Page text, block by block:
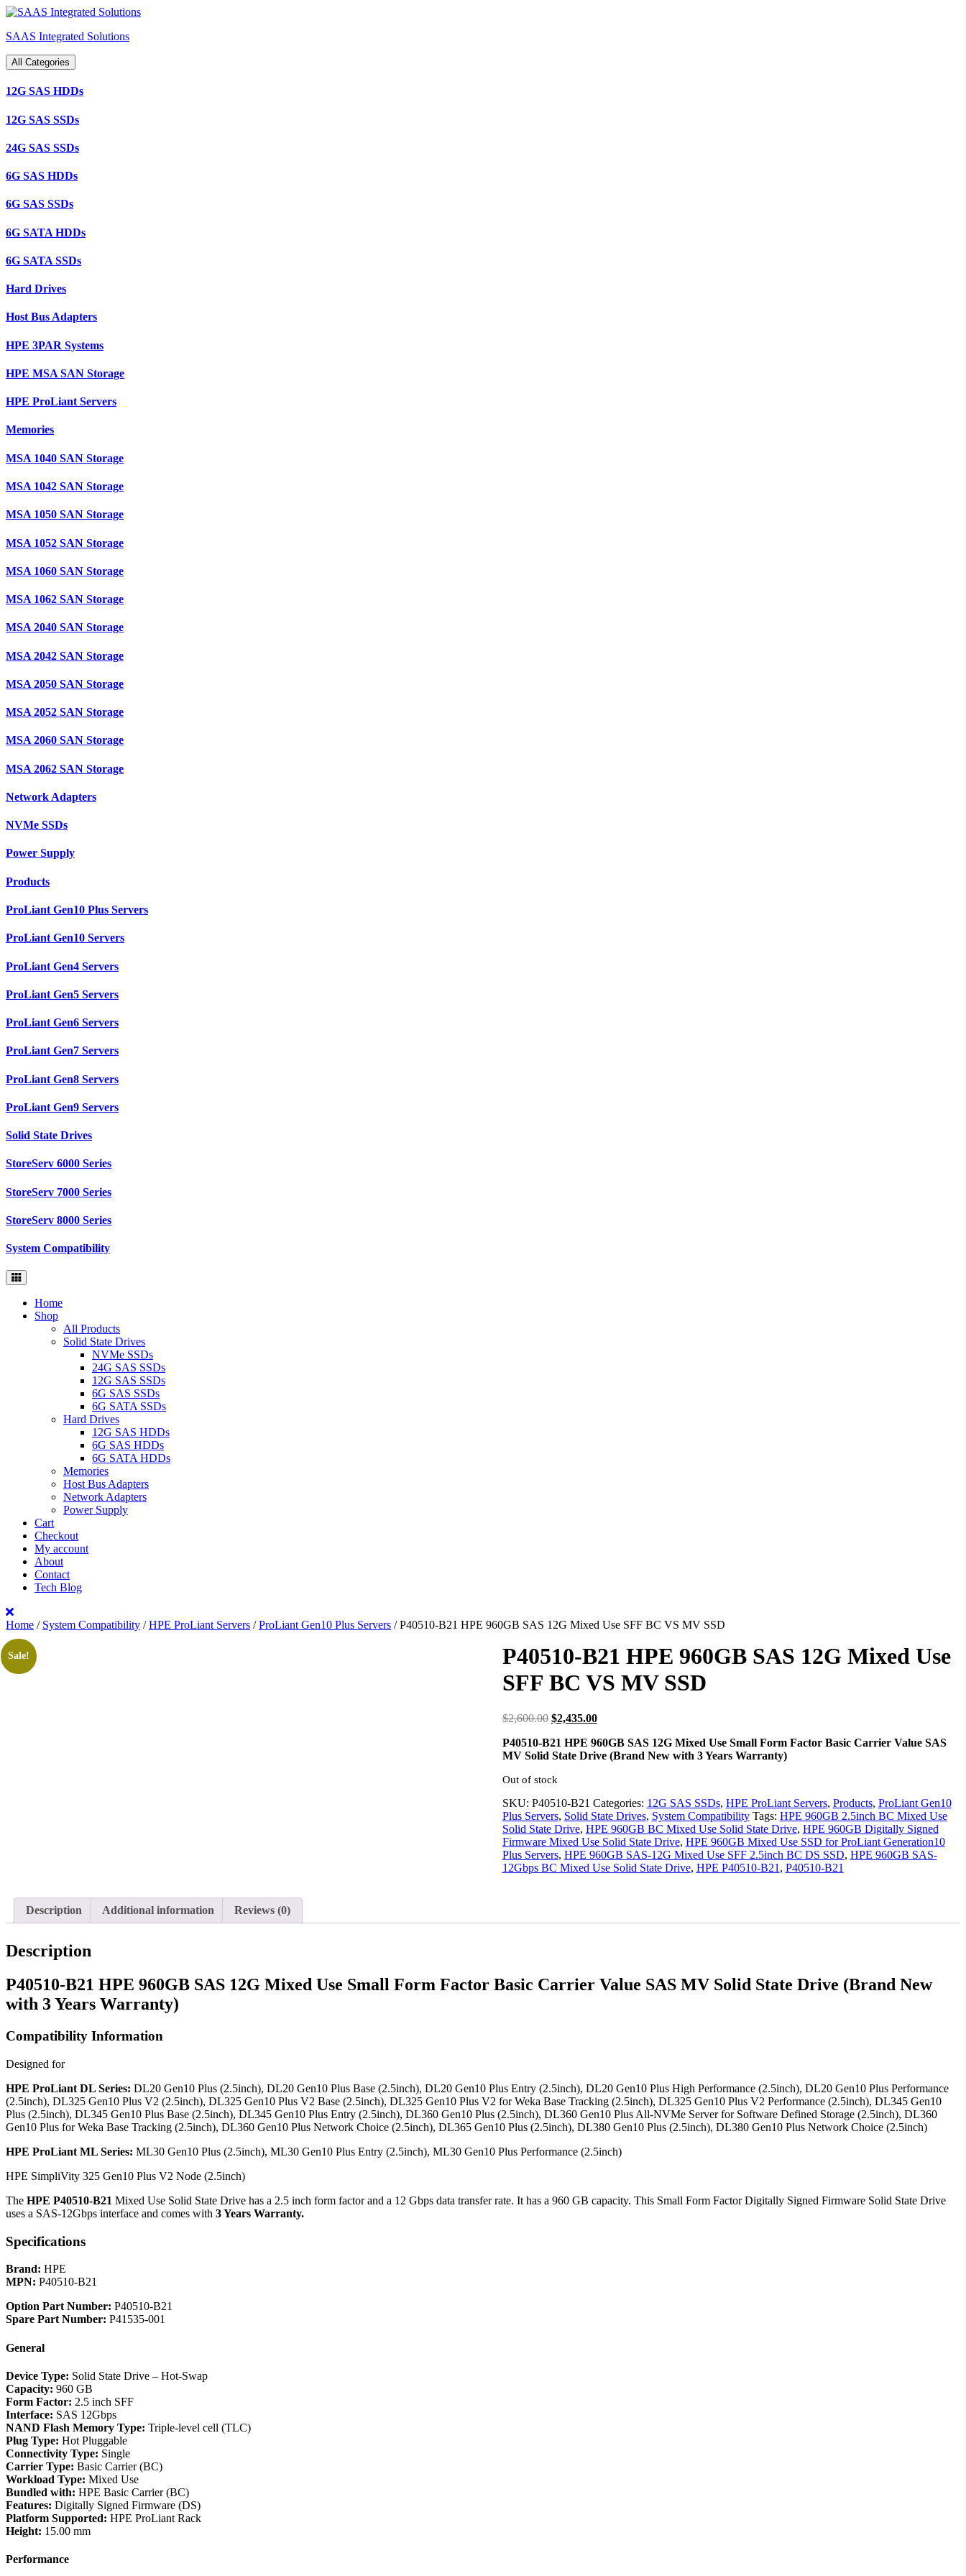
Skip
content
SAAS Integrated Solutions
All Categories
12G SAS HDDs
12G SAS SSDs
24G SAS SSDs
6G SAS HDDs
6G SAS SSDs
6G SATA HDDs
6G SATA SSDs
Hard Drives
Host Bus Adapters
HPE 3PAR Systems
HPE MSA SAN Storage
HPE ProLiant Servers
Memories
MSA 1040 SAN Storage
MSA 1042 SAN Storage
MSA 1050 SAN Storage
MSA 1052 SAN Storage
MSA 1060 SAN Storage
MSA 1062 SAN Storage
MSA 2040 SAN Storage
MSA 2042 SAN Storage
MSA 2050 SAN Storage
MSA 2052 SAN Storage
MSA 2060 SAN Storage
MSA 2062 SAN Storage
Network Adapters
NVMe SSDs
Power Supply
Products
ProLiant Gen10 Plus Servers
ProLiant Gen10 Servers
ProLiant Gen4 Servers
ProLiant Gen5 Servers
ProLiant Gen6 Servers
ProLiant Gen7 Servers
ProLiant Gen8 Servers
ProLiant Gen9 Servers
Solid State Drives
StoreServ 6000 Series
StoreServ 7000 Series
StoreServ 8000 Series
System Compatibility
Home
Shop
All Products
Solid State Drives
NVMe SSDs
24G SAS SSDs
12G SAS SSDs
6G SAS SSDs
6G SATA SSDs
Hard Drives
12G SAS HDDs
6G SAS HDDs
6G SATA HDDs
Memories
Host Bus Adapters
Network Adapters
Power Supply
Cart
Checkout
My account
About
Contact
Tech Blog
Home / System Compatibility /HPE ProLiant Servers /ProLiant Gen10 Plus Servers / P40510-B21 HPE 960GB SAS 12G Mixed Use SFF BC VS MV SSD
Sale!
P40510-B21 HPE 960GB SAS 12G Mixed Use
SFF BC VS MV SSD
$2,600.00 Original
was:
$2,600.00.
$2,435.00Current
is:
$2,435.00.
P40510-B21 HPE 960GB SAS 12G Mixed Use Small Form Factor Basic Carrier Value SAS
MV Solid State Drive (Brand New with 3 Years Warranty)
Out of stock
SKU: P40510-B21 Categories: 12G SAS SSDs, HPE ProLiant Servers, Products, ProLiant Gen10
Plus Servers, Solid State Drives, System Compatibility Tags: HPE 960GB 2.5inch BC Mixed Use
Solid State Drive, HPE 960GB BC Mixed Use Solid State Drive, HPE 960GB Digitally Signed
Firmware Mixed Use Solid State Drive, HPE 960GB Mixed Use SSD for ProLiant Generation10
Plus Servers, HPE 960GB SAS-12G Mixed Use SFF 2.5inch BC DS SSD, HPE 960GB SAS-
12Gbps BC Mixed Use Solid State Drive, HPE P40510-B21 , P40510-B21
Description Additional information Reviews (0)
Description
P40510-B21 HPE 960GB SAS 12G Mixed Use Small Form Factor Basic Carrier Value SAS MV Solid State Drive (Brand New
with 3 Years Warranty)
Compatibility Information
Designed for
HPE ProLiant DL Series: DL20 Gen10 Plus (2.5inch), DL20 Gen10 Plus Base (2.5inch), DL20 Gen10 Plus Entry (2.5inch), DL20 Gen10 Plus High Performance (2.5inch), DL20 Gen10 Plus Performance
(2.5inch), DL325 Gen10 Plus V2 (2.5inch), DL325 Gen10 Plus V2 Base (2.5inch), DL325 Gen10 Plus V2 for Weka Base Tracking (2.5inch), DL325 Gen10 Plus V2 Performance (2.5inch), DL345 Gen10
Plus (2.5inch), DL345 Gen10 Plus Base (2.5inch), DL345 Gen10 Plus Entry (2.5inch), DL360 Gen10 Plus (2.5inch), DL360 Gen10 Plus All-NVMe Server for Software Defined Storage (2.5inch), DL360
Gen10 Plus for Weka Base Tracking (2.5inch), DL360 Gen10 Plus Network Choice (2.5inch), DL365 Gen10 Plus (2.5inch), DL380 Gen10 Plus (2.5inch), DL380 Gen10 Plus Network Choice (2.5inch)
HPE ProLiant ML Series: ML30 Gen10 Plus (2.5inch), ML30 Gen10 Plus Entry (2.5inch), ML30 Gen10 Plus Performance (2.5inch)
HPE SimpliVity 325 Gen10 Plus V2 Node (2.5inch)
The HPE P40510-B21 Mixed Use Solid State Drive has a 2.5 inch form factor and a 12 Gbps data transfer rate. It has a 960 GB capacity. This Small Form Factor Digitally Signed Firmware Solid State Drive
uses a SAS-12Gbps interface and comes with 3 Years Warranty.
Specifications
Brand: HPE
MPN: P40510-B21
Option Part Number: P40510-B21
Spare Part Number: P41535-001
General
Device Type: Solid State Drive – Hot-Swap
Capacity: 960 GB
Form Factor: 2.5 inch SFF
Interface: SAS 12Gbps
NAND Flash Memory Type: Triple-level cell (TLC)
Plug Type: Hot Pluggable
Connectivity Type: Single
Carrier Type: Basic Carrier (BC)
Workload Type: Mixed Use
Bundled with: HPE Basic Carrier (BC)
Features: Digitally Signed Firmware (DS)
Platform Supported: HPE ProLiant Rack
Height: 15.00 mm
Performance